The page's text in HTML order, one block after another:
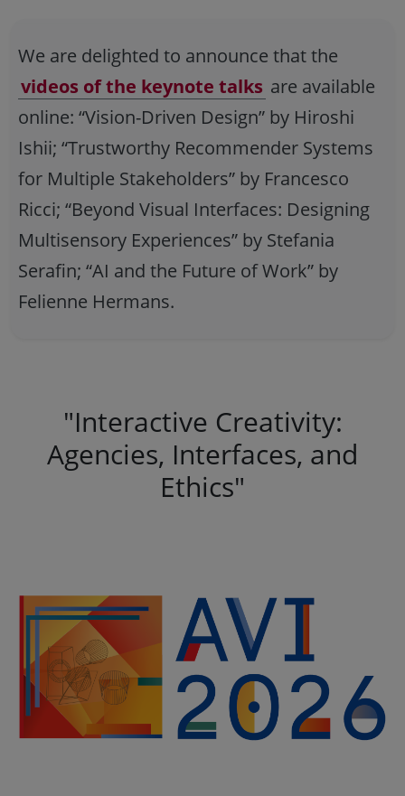
We are delighted to announce that the
videos of the keynote talks are available
online: “Vision-Driven Design” by Hiroshi
Ishii; “Trustworthy Recommender Systems
for Multiple Stakeholders” by Francesco
Ricci; “Beyond Visual Interfaces: Designing
Multisensory Experiences” by Stefania
Serafin; “AI and the Future of Work” by
Felienne Hermans.
"Interactive Creativity:
Agencies, Interfaces, and
Ethics"